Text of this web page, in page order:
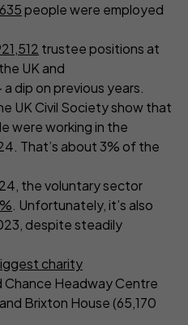
people were employed
trustee positions at
UK and
dip on previous years.
UK Civil Society show that
were working in the
That’s about 3% of the
the voluntary sector
. Unfortunately, it’s also
despite steadily
charity
Chance Headway Centre
Brixton House (65,170